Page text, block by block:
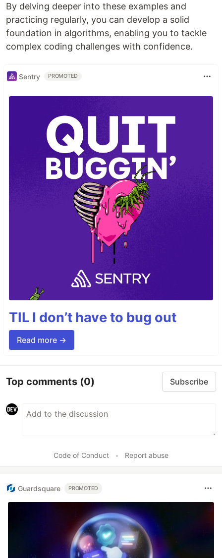
By delving deeper into these examples and
practicing regularly, you can develop a solid
foundation in algorithms, enabling you to tackle
complex coding challenges with confidence.
Sentry PROMOTED
TIL I don’t have to bug out
Read more →
Top comments (0) Subscribe
Code of Conduct • Report abuse
Guardsquare PROMOTED